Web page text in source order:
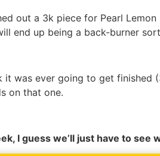
out a 3k piece for Pearl
end up being a back-burner
it was ever going to get finished
on that one.
I guess we’ll just have to